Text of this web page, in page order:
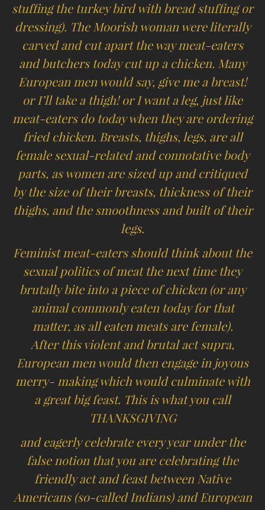
stuffing the turkey bird with bread stuffing or
dressing). The Moorish woman were literally
carved and cut apart the way meat-eaters
and butchers today cut up a chicken. Many
European men would say, give me a breast!
or I’ll take a thigh! or I want a leg, just like
meat-eaters do today when they are ordering
fried chicken. Breasts, thighs, legs, are all
female sexual-related and connotative body
parts, as women are sized up and critiqued
by the size of their breasts, thickness of their
thighs, and the smoothness and built of their
legs.
Feminist meat-eaters should think about the
sexual politics of meat the next time they
brutally bite into a piece of chicken (or any
animal commonly eaten today for that
matter, as all eaten meats are female).
After this violent and brutal act supra,
European men would then engage in joyous
merry- making which would culminate with
a great big feast. This is what you call
THANKSGIVING
and eagerly celebrate every year under the
false notion that you are celebrating the
friendly act and feast between Native
Americans (so-called Indians) and European